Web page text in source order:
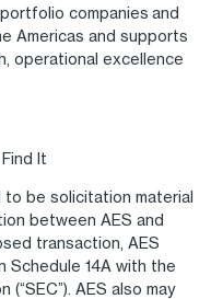
companies and
Americas and supports
operational excellence
It
to be solicitation material
between AES and
transaction, AES
14A with the
AES also may